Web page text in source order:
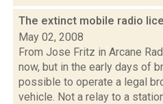
The extinct mobile radio
May 02, 2008
From Jose Fritz in Arcane
now, but in the early days of
possible to operate a legal
vehicle. Not a relay to a